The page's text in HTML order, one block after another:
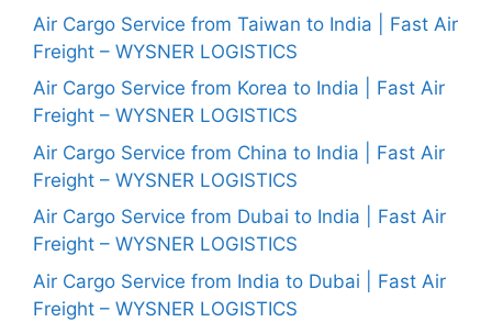
Air Cargo Service from Taiwan to India | Fast Air
Freight – WYSNER LOGISTICS
Air Cargo Service from Korea to India | Fast Air
Freight – WYSNER LOGISTICS
Air Cargo Service from China to India | Fast Air
Freight – WYSNER LOGISTICS
Air Cargo Service from Dubai to India | Fast Air
Freight – WYSNER LOGISTICS
Air Cargo Service from India to Dubai | Fast Air
Freight – WYSNER LOGISTICS